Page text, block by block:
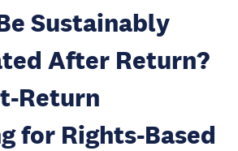
Sustainably
After Return?
Return
for Rights-Based